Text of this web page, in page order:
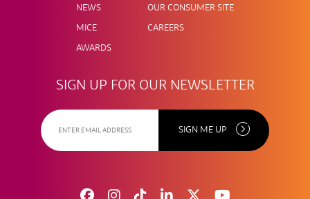
NEWS
MICE
AWARDS
OUR CONSUMER SITE
CAREERS
SIGN UP FOR OUR NEWSLETTER
SIGN ME UP